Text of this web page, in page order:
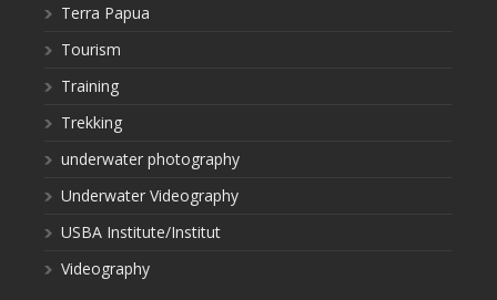
Terra Papua
Tourism
Training
Trekking
underwater photography
Underwater Videography
USBA Institute/Institut
Videography